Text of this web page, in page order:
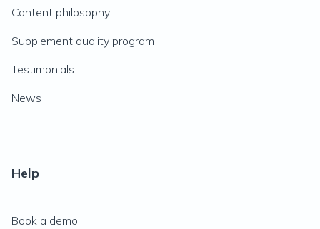
Content philosophy
Supplement quality program
Testimonials
News
Help
Book a demo